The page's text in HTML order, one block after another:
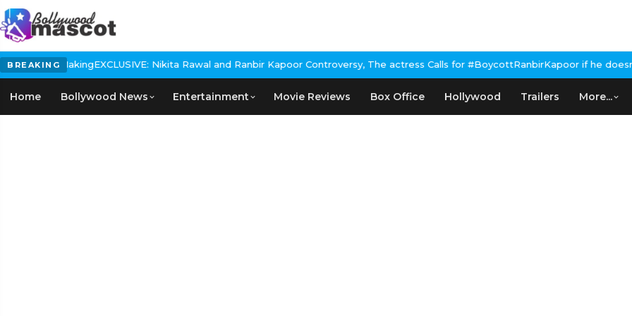
BREAKINGNikita Rawal and Ranbir Kapoor Controversy, The actress Calls for #BoycottRanbirKapoor if he doesn't urge Public
Home Bollywood News Entertainment Movie Reviews Box Office Hollywood Trailers More...